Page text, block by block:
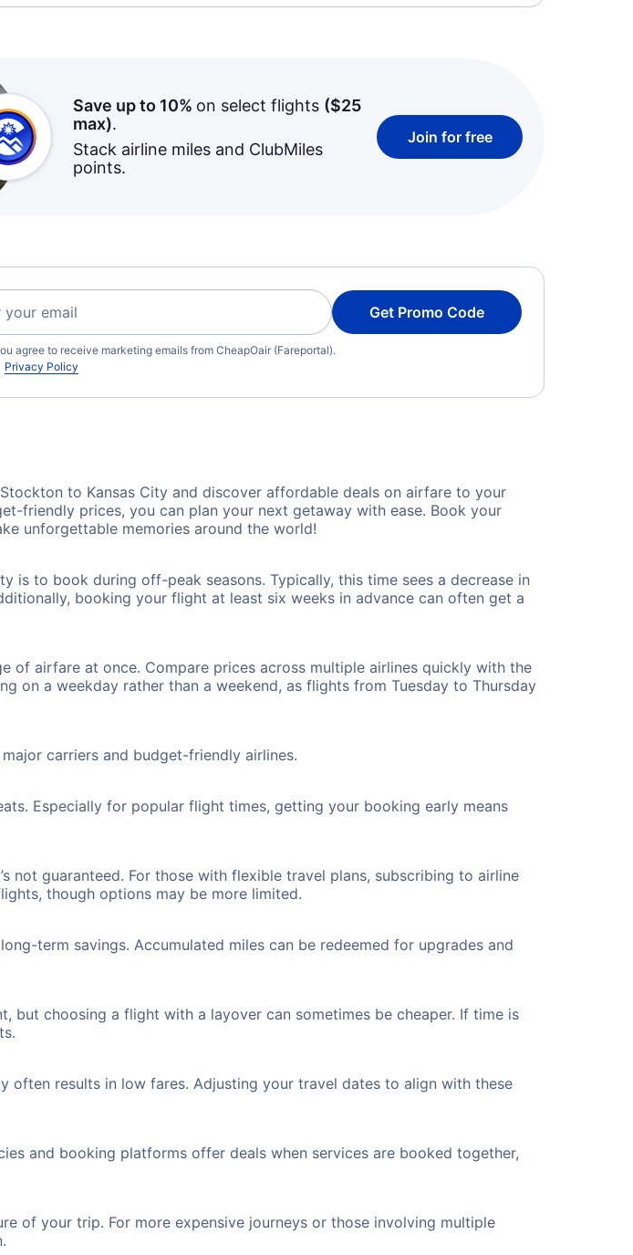
Save up to 10% on select flights ($25
max).
Stack airline miles and ClubMiles
points.
Join for free
Get Promo Code
agree to receive marketing emails from CheapOair (Fareportal).
Privacy Policy
to Kansas City and discover affordable deals on airfare to your
friendly prices, you can plan your next getaway with ease. Book your
unforgettable memories around the world!
to book during off-peak seasons. Typically, this time sees a decrease in
booking your flight at least six weeks in advance can often get a
airfare at once. Compare prices across multiple airlines quickly with the
on a weekday rather than a weekend, as flights from Tuesday to Thursday
carriers and budget-friendly airlines.
Especially for popular flight times, getting your booking early means
not guaranteed. For those with flexible travel plans, subscribing to airline
though options may be more limited.
term savings. Accumulated miles can be redeemed for upgrades and
choosing a flight with a layover can sometimes be cheaper. If time is
often results in low fares. Adjusting your travel dates to align with these
and booking platforms offer deals when services are booked together,
of your trip. For more expensive journeys or those involving multiple